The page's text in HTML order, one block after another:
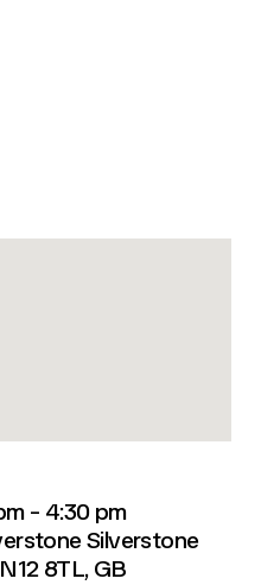
- 4:30 pm
Silverstone
8TL, GB